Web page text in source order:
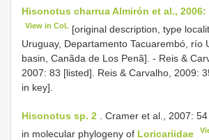
Hisonotus charrua Almirón et al., 2006:
View in CoL [original description, type
Uruguay, Departamento Tacuarembó, río
basin, Canãda de Los Penã]. - Reis &
2007: 83 [listed]. Reis & Carvalho, 2009:
in key].
Hisonotus sp. 2 . Cramer et al., 2007:
in molecular phylogeny of Loricariidae